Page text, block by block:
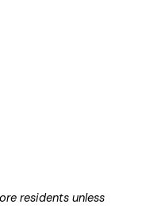
residents unless